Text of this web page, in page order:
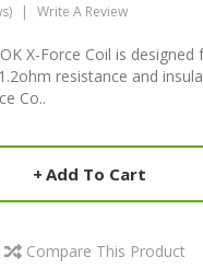
Write A Review
X-Force Coil is designed
resistance and
Co..
Add To Cart
Compare This Product